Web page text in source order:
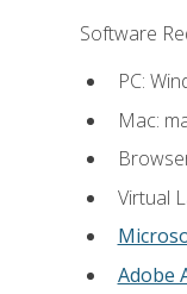
Software
PC:
Mac:
Virtual
Adobe